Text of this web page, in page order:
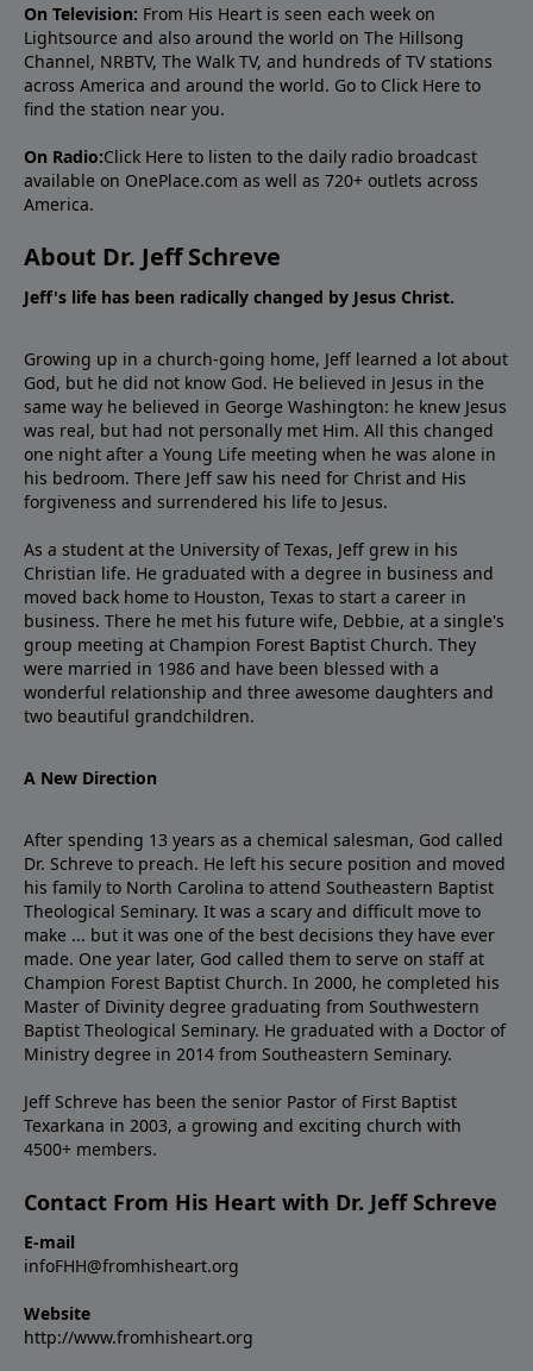
On Television: From His Heart is seen each week on
Lightsource and also around the world on The Hillsong
Channel, NRBTV, The Walk TV, and hundreds of TV stations
across America and around the world. Go to Click Here to
find the station near you.
On Radio:Click Here to listen to the daily radio broadcast
available on OnePlace.com as well as 720+ outlets across
America.
About Dr. Jeff Schreve
Jeff's life has been radically changed by Jesus Christ.
Growing up in a church-going home, Jeff learned a lot about
God, but he did not know God. He believed in Jesus in the
same way he believed in George Washington: he knew Jesus
was real, but had not personally met Him. All this changed
one night after a Young Life meeting when he was alone in
his bedroom. There Jeff saw his need for Christ and His
forgiveness and surrendered his life to Jesus.
As a student at the University of Texas, Jeff grew in his
Christian life. He graduated with a degree in business and
moved back home to Houston, Texas to start a career in
business. There he met his future wife, Debbie, at a single's
group meeting at Champion Forest Baptist Church. They
were married in 1986 and have been blessed with a
wonderful relationship and three awesome daughters and
two beautiful grandchildren.
A New Direction
After spending 13 years as a chemical salesman, God called
Dr. Schreve to preach. He left his secure position and moved
his family to North Carolina to attend Southeastern Baptist
Theological Seminary. It was a scary and difficult move to
make ... but it was one of the best decisions they have ever
made. One year later, God called them to serve on staff at
Champion Forest Baptist Church. In 2000, he completed his
Master of Divinity degree graduating from Southwestern
Baptist Theological Seminary. He graduated with a Doctor of
Ministry degree in 2014 from Southeastern Seminary.
Jeff Schreve has been the senior Pastor of First Baptist
Texarkana in 2003, a growing and exciting church with
4500+ members.
Contact From His Heart with Dr. Jeff Schreve
E-mail
infoFHH@fromhisheart.org
Website
http://www.fromhisheart.org